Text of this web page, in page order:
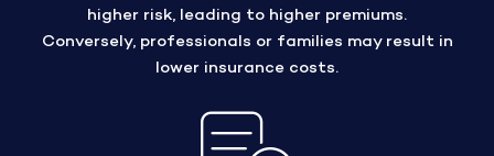
higher risk, leading to higher premiums.
Conversely, professionals or families may result in
lower insurance costs.